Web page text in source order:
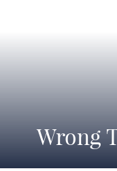
Wrong